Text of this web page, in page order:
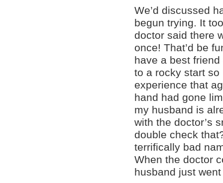
We’d discussed
begun trying. It
doctor said there
once! That’d be
have a best
to a rocky start so
experience that
hand had gone
my husband is
with the doctor’s
double check
terrifically bad
When the doctor
husband just